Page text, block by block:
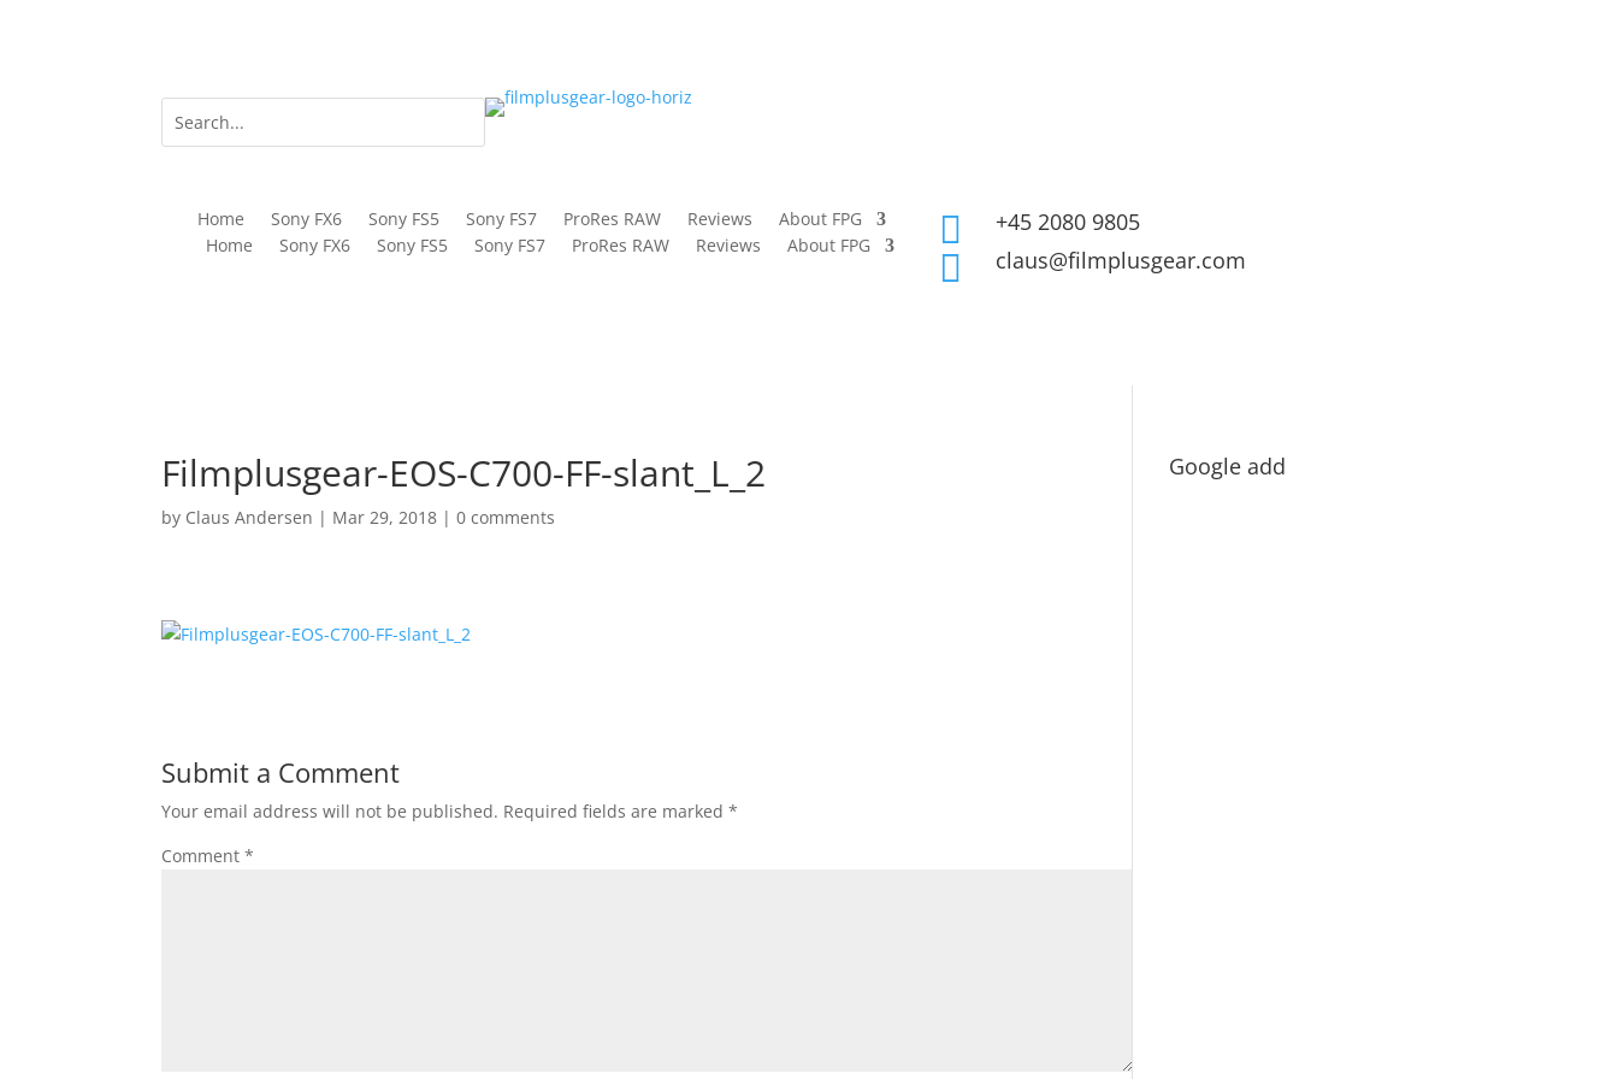
Home Sony FX6 Sony FS5 Sony FS7 ProRes RAW Reviews
About FPG
Home
Sony FX6 Sony FS5 Sony FS7 ProRes RAW Reviews About FPG  +45 2080 9805
 claus@filmplusgear.com
Filmplusgear-EOS-C700-FF-slant_L_2
by Claus Andersen | Mar 29, 2018 |0 comments
Submit a Comment
Your email address will not be published. Required fields are marked*
Comment*
Google add